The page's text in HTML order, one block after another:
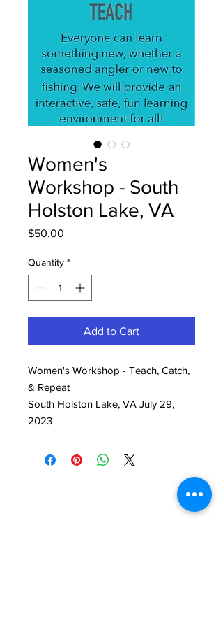
Women's
Workshop - South
Holston Lake, VA
$50.00
Quantity *
Add to Cart
Women's Workshop - Teach, Catch,
& Repeat
South Holston Lake, VA July 29,
2023